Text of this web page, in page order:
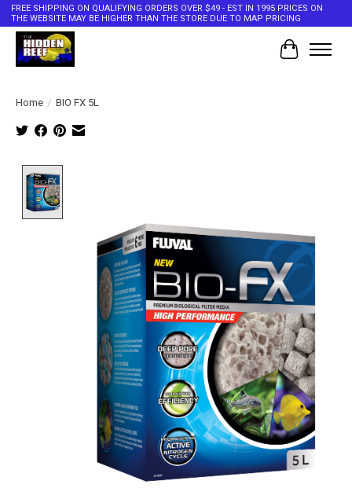
FREE SHIPPING ON QUALIFYING ORDERS OVER $49 - EST IN 1995 PRICES ON
THE WEBSITE MAY BE HIGHER THAN THE STORE DUE TO MAP PRICING
Cart
Home / BIO FX 5L